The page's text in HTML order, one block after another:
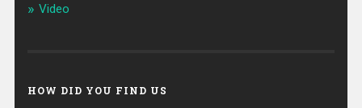
Video
HOW DID YOU FIND US